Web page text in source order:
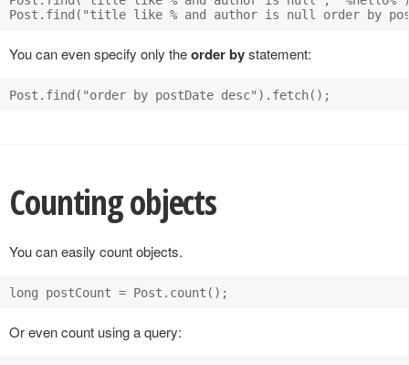
You can even specify only theorder bystatement:
Counting objects
You can easily count objects.
Or even count using a query: